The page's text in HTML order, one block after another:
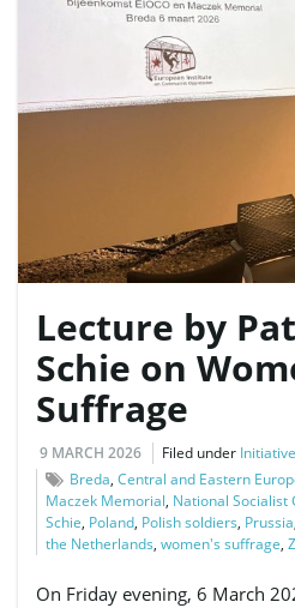
Lecture by
Schie on
Suffrage
9 MARCH 2026 Filed under
Breda, Central and Eastern
Maczek Memorial, National Socialist
Schie, Poland, Polish soldiers, Prussia
the Netherlands, women's suffrage,
On Friday evening, 6 March